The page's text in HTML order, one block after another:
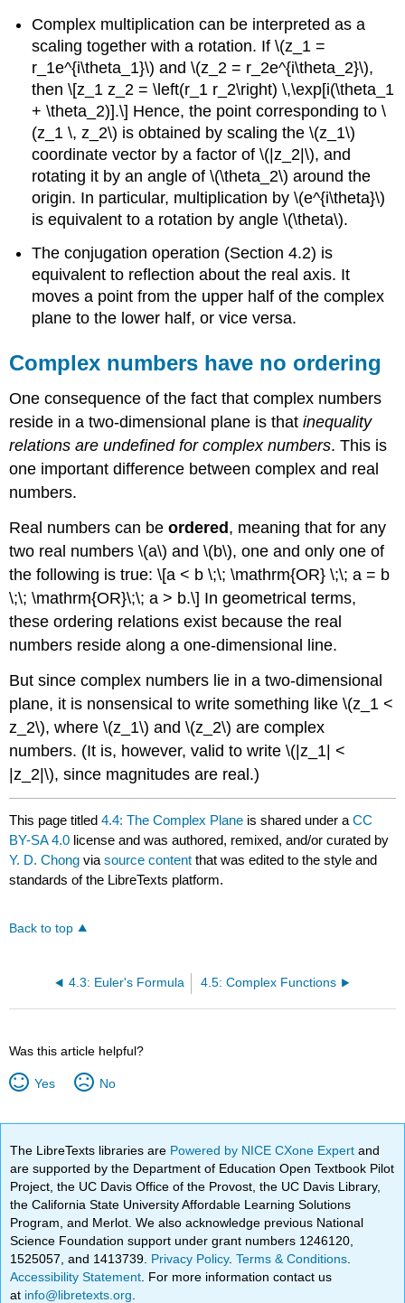
Complex multiplication can be interpreted as a
scaling together with a rotation. If\(z_1 =
r_1e^{i\theta_1}\) and\(z_2 = r_2e^{i\theta_2}\),
then \[z_1 z_2 = \left(r_1 r_2\right) \,\exp[i(\theta_1
+ \theta_2)].\] Hence, the point corresponding to\
(z_1 \, z_2\) is obtained by scaling the\(z_1\)
coordinate vector by a factor of\(|z_2|\), and
rotating it by an angle of\(\theta_2\) around the
origin. In particular, multiplication by\(e^{i\theta}\)
is equivalent to a rotation by angle\(\theta\).
The conjugation operation (Section 4.2) is
equivalent to reflection about the real axis. It
moves a point from the upper half of the complex
plane to the lower half, or vice versa.
Complex numbers have no ordering
One consequence of the fact that complex numbers
reside in a two-dimensional plane is thatinequality
relations are undefined for complex numbers. This is
one important difference between complex and real
numbers.
Real numbers can beordered , meaning that for any
two real numbers\(a\) and\(b\), one and only one of
the following is true: \[a < b \;\; \mathrm{OR} \;\; a = b
\;\; \mathrm{OR}\;\; a > b.\] In geometrical terms,
these ordering relations exist because the real
numbers reside along a one-dimensional line.
But since complex numbers lie in a two-dimensional
plane, it is nonsensical to write something like\(z_1 <
z_2\), where\(z_1\) and\(z_2\) are complex
numbers. (It is, however, valid to write\(|z_1| <
|z_2|\), since magnitudes are real.)
This page titled4.4: The Complex Plane is shared under aCC
BY-SA 4.0 license and was authored, remixed, and/or curated by
Y. D. Chong viasource content that was edited to the style and
standards of the LibreTexts platform.
Back to top
4.3: Euler's Formula 4.5: Complex Functions
Was this article helpful?
Yes No
The LibreTexts libraries are Powered by NICE CXone Expertand
are supported by the Department of Education Open Textbook Pilot
Project, the UC Davis Office of the Provost, the UC Davis Library,
the California State University Affordable Learning Solutions
Program, and Merlot. We also acknowledge previous National
Science Foundation support under grant numbers 1246120,
1525057, and 1413739. Privacy Policy.Terms & Conditions
Accessibility Statement . For more information contact us
at info@libretexts.org